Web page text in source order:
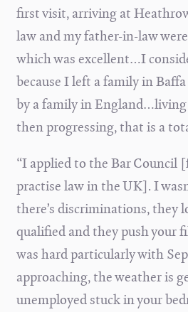
first visit, arriving at
law and my father-in-law
which was excellent…I
because I left a family in
by a family in
then progressing, that is a
“I applied to the Bar Council
practise law in the UK]. I
there’s discriminations, they
qualified and they push your
was hard particularly with
approaching, the weather is
unemployed stuck in your